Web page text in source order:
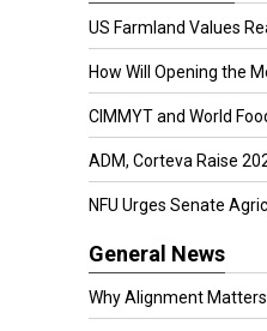
US Farmland Values
How Will Opening the
CIMMYT and World
ADM, Corteva Raise
NFU Urges Senate
General News
Why Alignment